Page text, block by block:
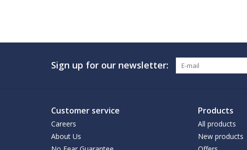
Sign up for our newsletter:
Customer service
Careers
About Us
Products
All products
New products